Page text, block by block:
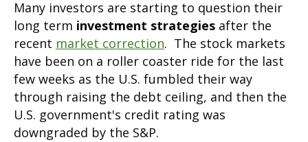
Many investors are starting to question their
long term investment strategies after the
recent market correction. The stock markets
have been on a roller coaster ride for the last
few weeks as the U.S. fumbled their way
through raising the debt ceiling, and then the
U.S. government's credit rating was
downgraded by the S&P.